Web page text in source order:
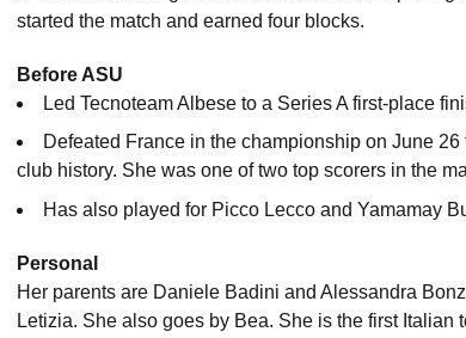
started the match and earned four blocks.
Before ASU
Led Tecnoteam Albese to a Series A first-place
Defeated France in the championship on June
club history. She was one of two top scorers in the
Has also played for Picco Lecco and Yamamay
Personal
Her parents are Daniele Badini and Alessandra
Letizia. She also goes by Bea. She is the first Italian